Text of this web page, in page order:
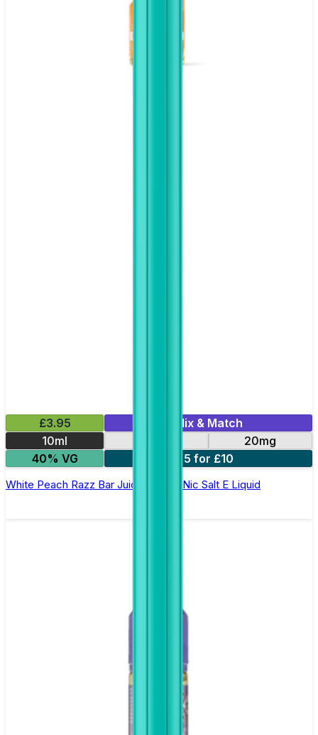
£3.95
Mix & Match
10ml
20mg
40% VG
5 for £10
White Peach Razz Bar Juice 5000 - Nic Salt E Liquid